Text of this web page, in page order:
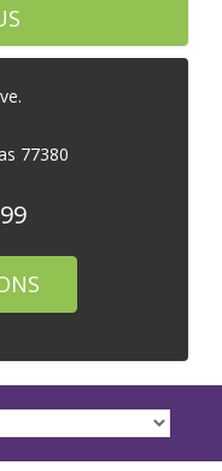
77380